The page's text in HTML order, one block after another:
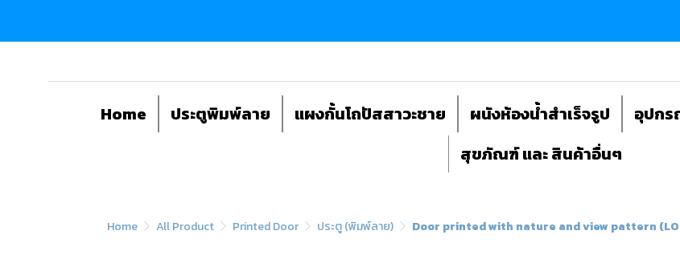
Home ประตูพิมพ์ลาย แผงกั้นโถปัสสาวะชาย ผนังห้องน้ำสำเร็จรูป อุปก
สุขภัณฑ์ และ สินค้าอื่นๆ
Home All Product Printed Door ประตู (พิมพ์ลาย) Door printed with nature and view pattern